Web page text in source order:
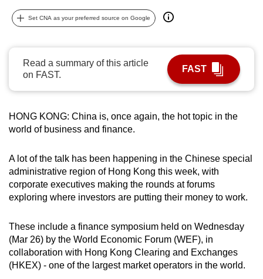
Set CNA as your preferred source on Google
Read a summary of this article
on FAST.
FAST
HONG KONG: China is, once again, the hot topic in the
world of business and finance.
A lot of the talk has been happening in the Chinese special
administrative region of Hong Kong this week, with
corporate executives making the rounds at forums
exploring where investors are putting their money to work.
These include a finance symposium held on Wednesday
(Mar 26) by the World Economic Forum (WEF), in
collaboration with Hong Kong Clearing and Exchanges
(HKEX) - one of the largest market operators in the world.
can
possibly
To
continue,
upgrade
to
a
browser
or,
for
the
experience,
download
the
mobile